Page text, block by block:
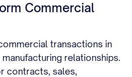
Commercial
transactions in
relationships.
contracts, sales,